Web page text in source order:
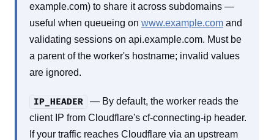
example.com) to share it across subdomains —
useful when queueing on www.example.com and
validating sessions on api.example.com. Must be
a parent of the worker's hostname; invalid values
are ignored.
IP_HEADER
— By default, the worker reads the
client IP from Cloudflare's cf-connecting-ip header.
If your traffic reaches Cloudflare via an upstream